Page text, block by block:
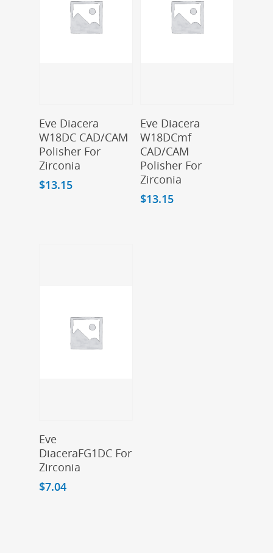
Eve Diacera
W18DC CAD/CAM
Polisher For
Zirconia
$13.15
Eve Diacera
W18DCmf
CAD/CAM
Polisher For
Zirconia
$13.15
Eve
DiaceraFG1DC For
Zirconia
$7.04